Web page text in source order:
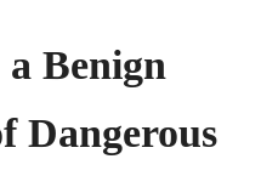
Benign
Dangerous